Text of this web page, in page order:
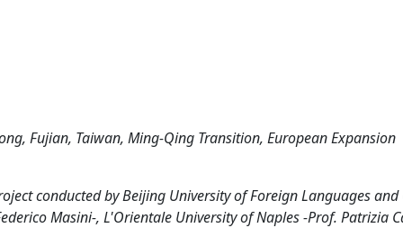
Fujian, Taiwan, Ming-Qing Transition, European Expansion
conducted by Beijing University of Foreign Languages and
Masini-, L'Orientale University of Naples -Prof. Patrizia